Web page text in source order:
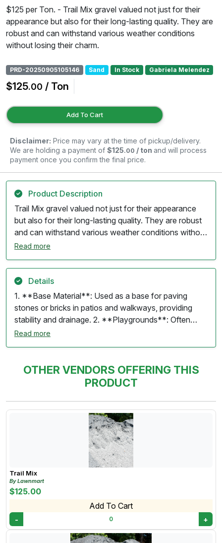
$125 per Ton. - Trail Mix gravel valued not just for their
appearance but also for their long-lasting quality. They are
robust and can withstand various weather conditions
without losing their charm.
PRD-20250905105146 Sand In Stock Gabriela Melendez
$125.00 / Ton
Add To Cart
Disclaimer: Price may vary at the time of pickup/delivery.
We are holding a payment of $125.00 / ton and will process
payment once you confirm the final price.
Product Description
Trail Mix gravel valued not just for their appearance
but also for their long-lasting quality. They are robust
and can withstand various weather conditions without
losing their charm.
Read more
Details
1. **Base Material**: Used as a base for paving
stones or bricks in patios and walkways, providing
stability and drainage. 2. **Playgrounds**: Often
utilized in play areas to create a soft, safe surface for
the soil. 4. **Joint Filler**: Used in the joints between
pavers or stones to lock them in place and prevent
blended with other aggregates for making concrete or
mortar. 6. **Fill Material**: Can be used for leveling
and filling low spots in yards or construction sites. Trail
mix sand's versatility and ability to combine well with
other materials make it valuable for various
construction and landscaping projects!
Read more
OTHER VENDORS OFFERING THIS
PRODUCT
Trail Mix
By Lawnmart
$125.00
Add To Cart
- 0 +